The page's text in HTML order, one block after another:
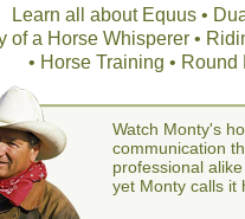
Learn all about Equus •
of a Horse Whisperer •
• Horse Training •
Watch Monty's
communication
professional
yet Monty calls it